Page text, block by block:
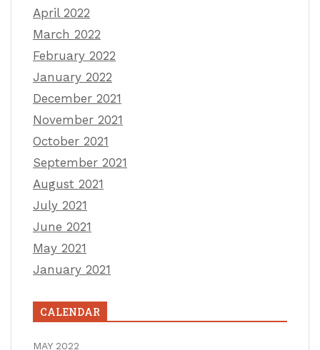
April 2022
March 2022
February 2022
January 2022
December 2021
November 2021
October 2021
September 2021
August 2021
July 2021
June 2021
May 2021
January 2021
CALENDAR
MAY 2022